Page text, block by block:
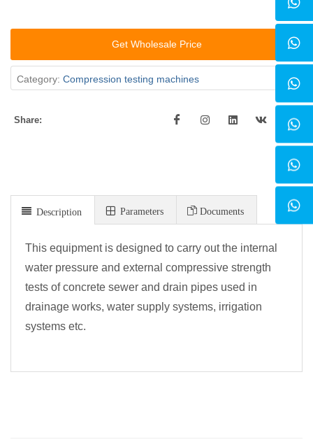
Get Wholesale Price
Category: Compression testing machines
Share:
Description Parameters Documents
This equipment is designed to carry out the internal
water pressure and external compressive strength
tests of concrete sewer and drain pipes used in
drainage works, water supply systems, irrigation
systems etc.